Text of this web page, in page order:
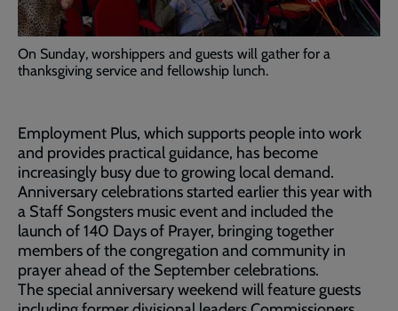
On Sunday, worshippers and guests will gather for a
thanksgiving service and fellowship lunch.
Employment Plus, which supports people into work
and provides practical guidance, has become
increasingly busy due to growing local demand.
Anniversary celebrations started earlier this year with
a Staff Songsters music event and included the
launch of 140 Days of Prayer, bringing together
members of the congregation and community in
prayer ahead of the September celebrations.
The special anniversary weekend will feature guests